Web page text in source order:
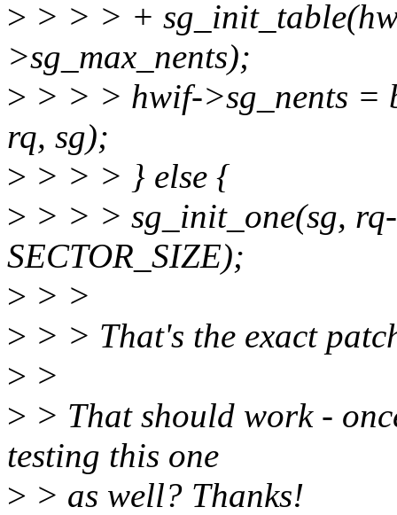
> > > > +
>sg_max_nents);
> > > > hwif->sg_nents =
rq, sg);
> > > > } else {
> > > > sg_init_one(sg,
SECTOR_SIZE);
> > >
> > > That's the exact
> >
> > That should work -
testing this one
> > as well? Thanks!